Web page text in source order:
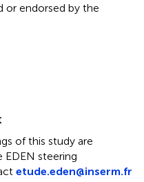
or endorsed by the
of this study are
steering
etude.eden@inserm.fr